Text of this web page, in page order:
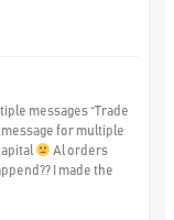
messages “Trade
for multiple
Al orders
I made the